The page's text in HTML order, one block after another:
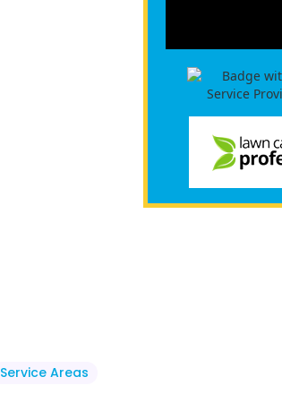
Service Areas